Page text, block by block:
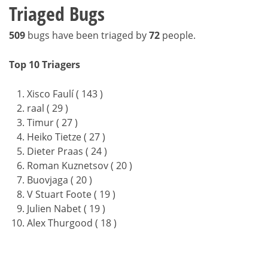
Triaged Bugs
509 bugs have been triaged by72 people.
Top 10 Triagers
Xisco Faulí ( 143 )
raal ( 29 )
Timur ( 27 )
Heiko Tietze ( 27 )
Dieter Praas ( 24 )
Roman Kuznetsov ( 20 )
Buovjaga ( 20 )
V Stuart Foote ( 19 )
Julien Nabet ( 19 )
Alex Thurgood ( 18 )